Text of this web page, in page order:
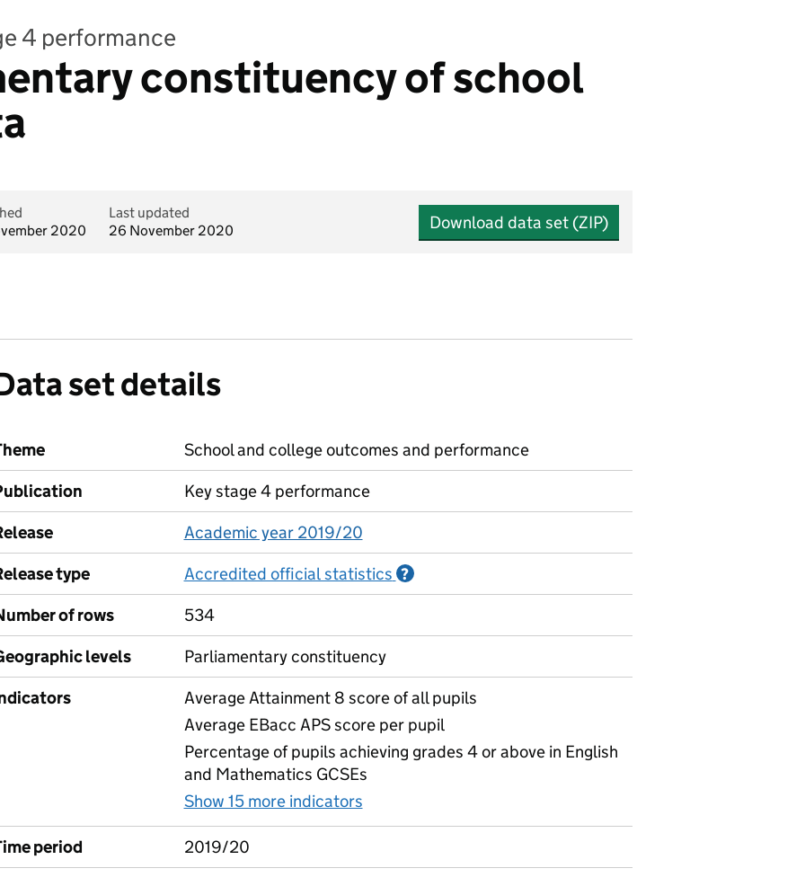
4 performance
constituency of school
2020
Last updated
26 November 2020
Download data set (ZIP)
set details
School and college outcomes and performance
Key stage 4 performance
Academic year 2019/20
type
Accredited official statistics ?
of rows
534
levels
Parliamentary constituency
Average Attainment 8 score of all pupils
Average EBacc APS score per pupil
Percentage of pupils achieving grades 4 or above in English
and Mathematics GCSEs
Show 15 more indicators
period 2019/20